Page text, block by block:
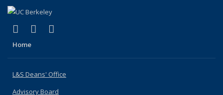
X (formerly Twitter)
(link is external)
LinkedIn
(link is external)
Home
L&S Deans' Office
Advisory Board